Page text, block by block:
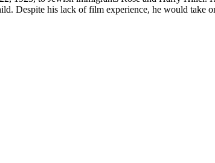
Despite his lack of film experience, he would take